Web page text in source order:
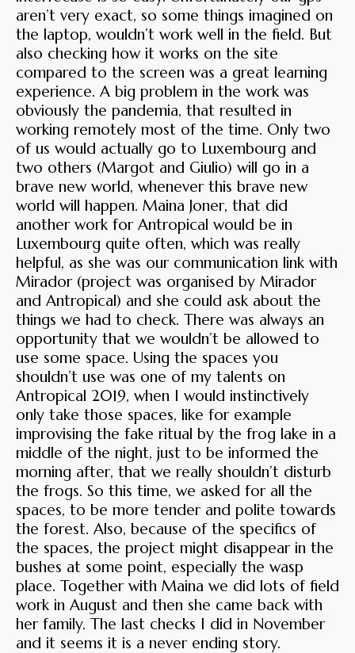
aren’t very exact, so some things imagined on
the laptop, wouldn’t work well in the field. But
also checking how it works on the site
compared to the screen was a great learning
experience. A big problem in the work was
obviously the pandemia, that resulted in
working remotely most of the time. Only two
of us would actually go to Luxembourg and
two others (Margot and Giulio) will go in a
brave new world, whenever this brave new
world will happen. Maina Joner, that did
another work for Antropical would be in
Luxembourg quite often, which was really
helpful, as she was our communication link with
Mirador (project was organised by Mirador
and Antropical) and she could ask about the
things we had to check. There was always an
opportunity that we wouldn’t be allowed to
use some space. Using the spaces you
shouldn’t use was one of my talents on
Antropical 2019, when I would instinctively
only take those spaces, like for example
improvising the fake ritual by the frog lake in a
middle of the night, just to be informed the
morning after, that we really shouldn’t disturb
the frogs. So this time, we asked for all the
spaces, to be more tender and polite towards
the forest. Also, because of the specifics of
the spaces, the project might disappear in the
bushes at some point, especially the wasp
place. Together with Maina we did lots of field
work in August and then she came back with
her family. The last checks I did in November
and it seems it is a never ending story.